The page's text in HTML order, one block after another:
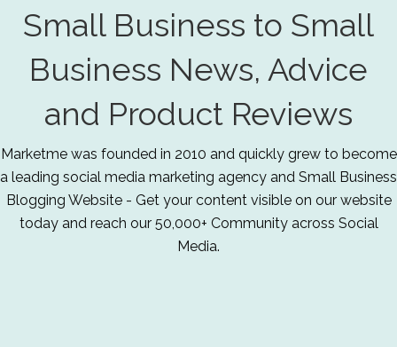
Small Business to Small
Business News, Advice
and Product Reviews
Marketme was founded in 2010 and quickly grew to become
a leading social media marketing agency and Small Business
Blogging Website - Get your content visible on our website
today and reach our 50,000+ Community across Social
Media.